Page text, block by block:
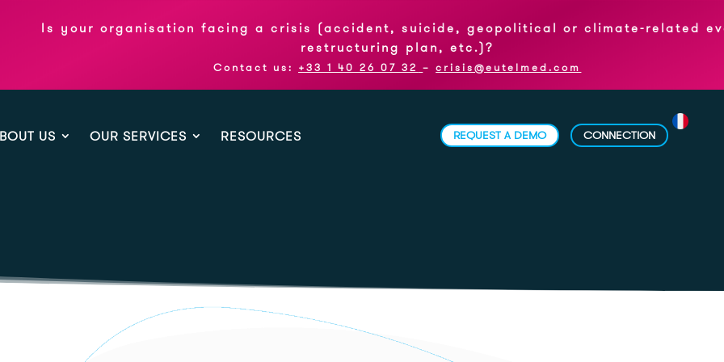
organisation facing a crisis (accident, suicide, geopolitical or climate-related event,
restructuring plan, etc.)?
Contact us:+33 1 40 26 07 32 – crisis@eutelmed.com
US OUR SERVICES RESOURCES REQUEST A DEMO CONNECTION